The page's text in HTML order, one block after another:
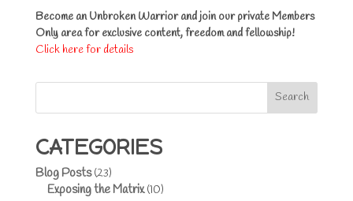
Become an Unbroken Warrior and join our private Members
Only area for exclusive content, freedom and fellowship!
Click here for details
Search
CATEGORIES
Blog Posts(23)
Exposing the Matrix(10)